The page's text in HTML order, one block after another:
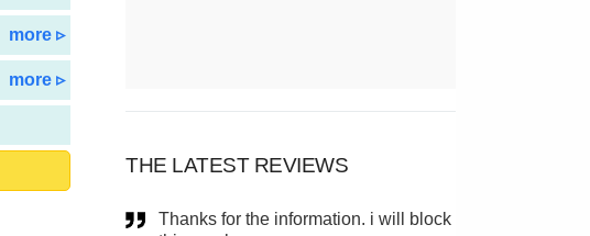
more ▹
more ▹
THE LATEST REVIEWS
Thanks for the information. i will block